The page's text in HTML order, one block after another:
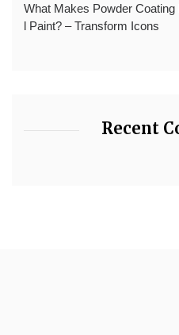
What Makes Powder
l Paint? – Transform Icons
Recent